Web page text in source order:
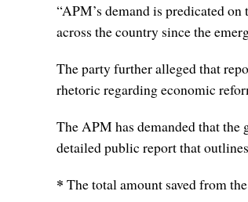
“APM’s demand is predicated
across the country since the
The party further alleged that
rhetoric regarding economic
The APM has demanded that
detailed public report that
* The total amount saved from